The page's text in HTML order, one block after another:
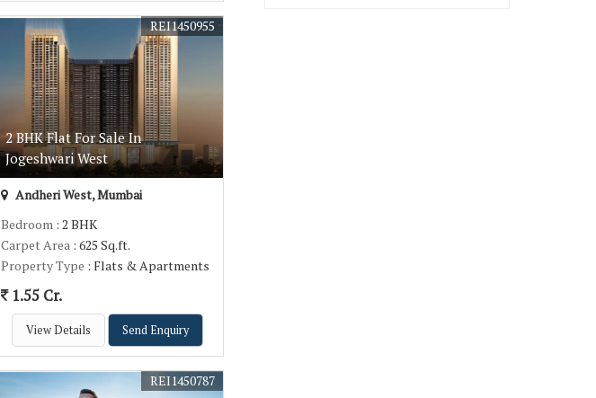
2 BHK Flat For Sale In
Jogeshwari West
REI1450955
Andheri West, Mumbai
Bedroom: 2 BHK
Carpet Area: 625 Sq.ft.
Property Type : Flats & Apartments
1.55 Cr.
View Details Send Enquiry
REI1450787